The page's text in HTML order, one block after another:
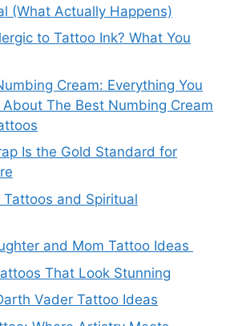
(What Actually Happens)
to Tattoo Ink? What You
Cream: Everything You
The Best Numbing Cream
Is the Gold Standard for
and Spiritual
and Mom Tattoo Ideas
That Look Stunning
Vader Tattoo Ideas